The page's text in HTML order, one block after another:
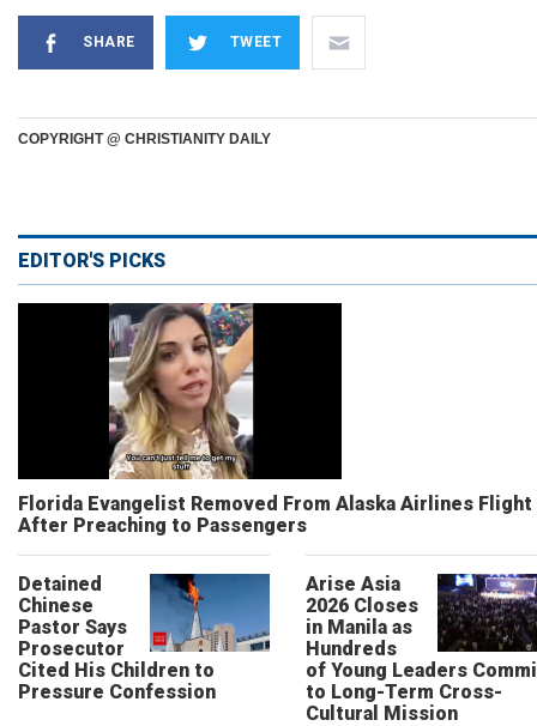
SHARE TWEET
COPYRIGHT @ CHRISTIANITY DAILY
EDITOR'S PICKS
Florida Evangelist Removed From Alaska Airlines Flight
After Preaching to Passengers
Detained
Chinese
Pastor Says
Prosecutor
Cited His Children to
Pressure Confession
Arise Asia
2026 Closes
in Manila as
Hundreds
of Young Leaders
to Long-Term Cross-
Cultural Mission